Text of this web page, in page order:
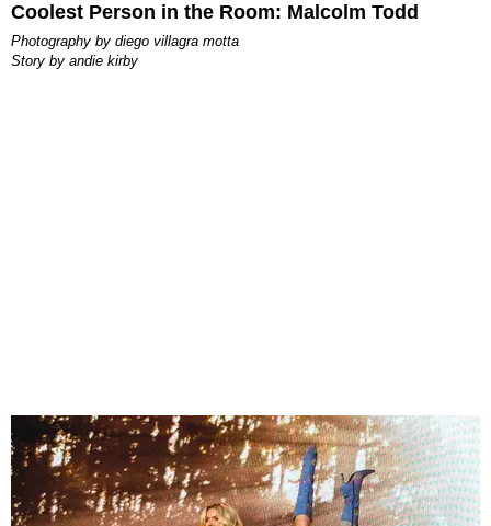
Coolest Person in the Room: Malcolm Todd
photography by diego villagra motta
story by andie kirby